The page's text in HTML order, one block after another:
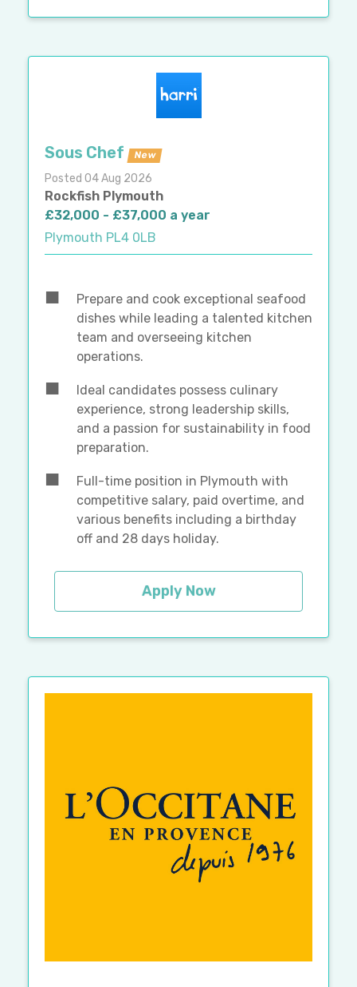
Sous Chef New
Posted 04 Aug 2026
Rockfish Plymouth
£32,000 - £37,000 a year
Plymouth PL4 0LB
Prepare and cook exceptional seafood
dishes while leading a talented kitchen
team and overseeing kitchen
operations.
Ideal candidates possess culinary
experience, strong leadership skills,
and a passion for sustainability in food
preparation.
Full-time position in Plymouth with
competitive salary, paid overtime, and
various benefits including a birthday
off and 28 days holiday.
Apply Now